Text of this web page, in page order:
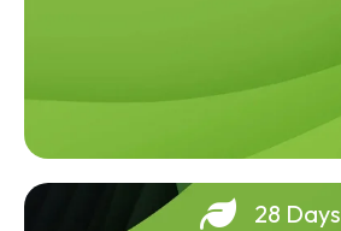
28 Days